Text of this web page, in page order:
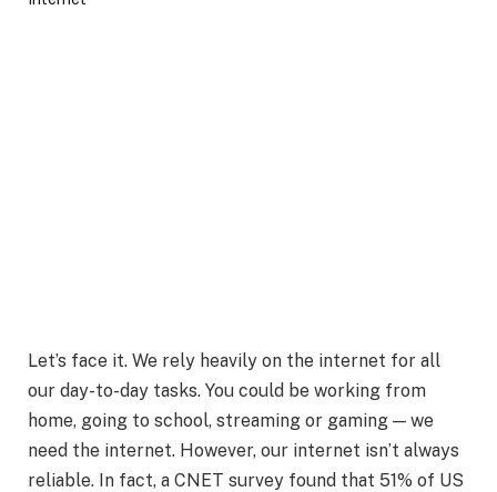
Let’s face it. We rely heavily on the internet for all
our day-to-day tasks. You could be working from
home, going to school, streaming or gaming — we
need the internet. However, our internet isn’t always
reliable. In fact, a CNET survey found that 51% of US